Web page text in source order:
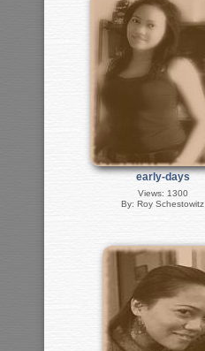
early-days
Views: 1300
By: Roy Schestowitz